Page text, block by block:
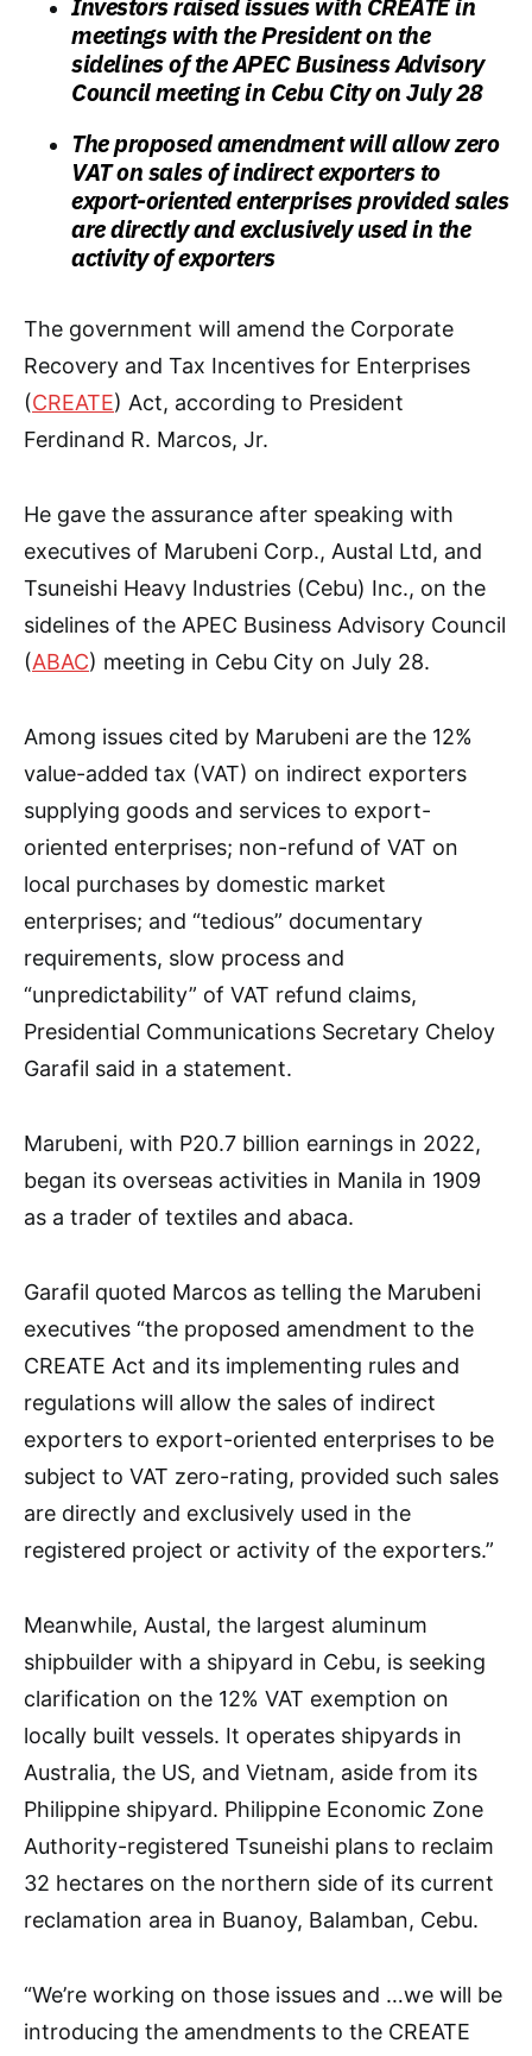
Investors raised issues with CREATE in
meetings with the President on the
sidelines of the APEC Business Advisory
Council meeting in Cebu City on July 28
The proposed amendment will allow zero
VAT on sales of indirect exporters to
export-oriented enterprises provided sales
are directly and exclusively used in the
activity of exporters
The government will amend the Corporate
Recovery and Tax Incentives for Enterprises
(CREATE) Act, according to President
Ferdinand R. Marcos, Jr.
He gave the assurance after speaking with
executives of Marubeni Corp., Austal Ltd, and
Tsuneishi Heavy Industries (Cebu) Inc., on the
sidelines of the APEC Business Advisory Council
(ABAC) meeting in Cebu City on July 28.
Among issues cited by Marubeni are the 12%
value-added tax (VAT) on indirect exporters
supplying goods and services to export-
oriented enterprises; non-refund of VAT on
local purchases by domestic market
enterprises; and “tedious” documentary
requirements, slow process and
“unpredictability” of VAT refund claims,
Presidential Communications Secretary Cheloy
Garafil said in a statement.
Marubeni, with P20.7 billion earnings in 2022,
began its overseas activities in Manila in 1909
as a trader of textiles and abaca.
Garafil quoted Marcos as telling the Marubeni
executives “the proposed amendment to the
CREATE Act and its implementing rules and
regulations will allow the sales of indirect
exporters to export-oriented enterprises to be
subject to VAT zero-rating, provided such sales
are directly and exclusively used in the
registered project or activity of the exporters.”
Meanwhile, Austal, the largest aluminum
shipbuilder with a shipyard in Cebu, is seeking
clarification on the 12% VAT exemption on
locally built vessels. It operates shipyards in
Australia, the US, and Vietnam, aside from its
Philippine shipyard. Philippine Economic Zone
Authority-registered Tsuneishi plans to reclaim
32 hectares on the northern side of its current
reclamation area in Buanoy, Balamban, Cebu.
“We’re working on those issues and …we will be
introducing the amendments to the CREATE